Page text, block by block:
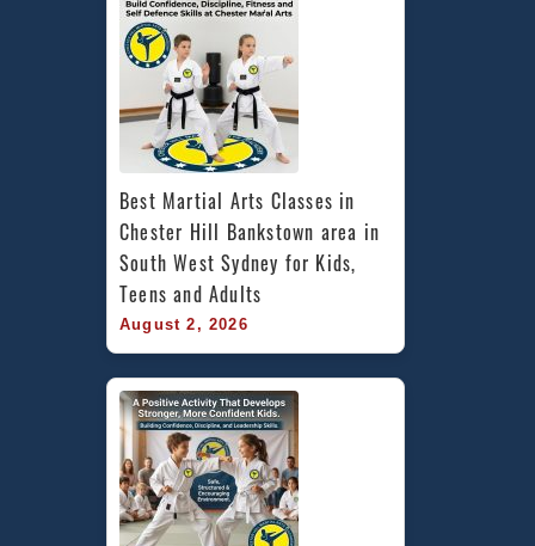
Best Martial Arts Classes in
Chester Hill Bankstown area in
South West Sydney for Kids,
Teens and Adults
August 2, 2026